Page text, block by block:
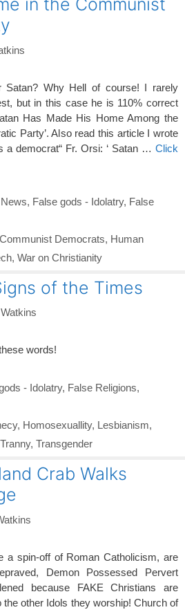
in the Communist
Satan? Why Hell of course! I rarely
but in this case he is 110% correct
Has Made His Home Among the
Party’. Also read this article I wrote
a democrat“ Fr. Orsi: ‘ Satan … Click
, False gods - Idolatry, False
Communist Democrats, Human
, War on Christianity
of the Times
words!
- Idolatry, False Religions,
, Homosexuallity, Lesbianism,
Tranny, Transgender
Crab Walks
a spin-off of Roman Catholicism, are
Demon Possessed Pervert
because FAKE Christians are
other Idols they worship! Church of